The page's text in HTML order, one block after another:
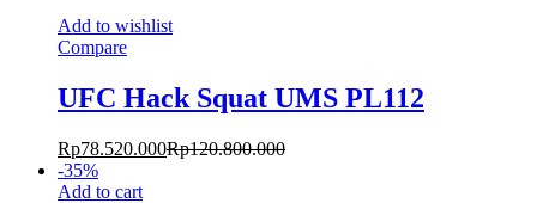
Add to wishlist
Compare
UFC Hack Squat UMS PL112
Rp78.520.000Rp120.800.000
-35%
Add to cart